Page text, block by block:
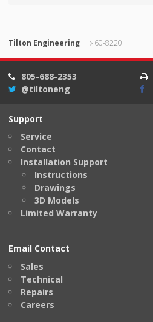
Tilton Engineering 60-8220
805-688-2353
@tiltoneng
Support
Service
Contact
Installation Support
Instructions
Drawings
3D Models
Limited Warranty
Email Contact
Sales
Technical
Repairs
Careers